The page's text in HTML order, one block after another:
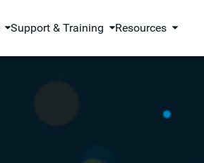
Support & Training Resources